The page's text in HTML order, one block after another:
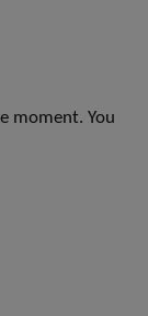
moment. You